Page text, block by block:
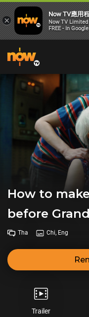
How to
before
Tha Chi, Eng
Trailer
×
Now TV應用
Now TV Limited
FREE - In